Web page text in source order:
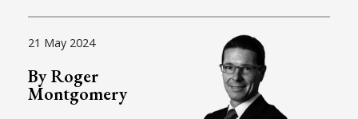
21 May 2024
By Roger
Montgomery